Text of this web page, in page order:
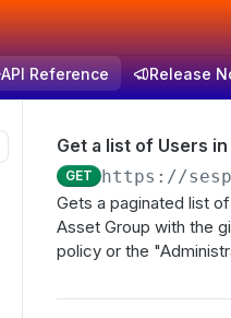
API Reference Release
Get a list of Users
GET https://
Gets a paginated list of
Asset Group with the
policy or the